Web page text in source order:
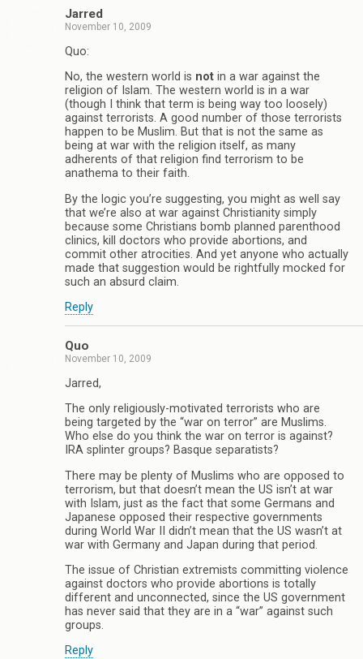
Jarred
November 10, 2009
Quo:
No, the western world is not in a war against the
religion of Islam. The western world is in a war
(though I think that term is being way too loosely)
against terrorists. A good number of those terrorists
happen to be Muslim. But that is not the same as
being at war with the religion itself, as many
adherents of that religion find terrorism to be
anathema to their faith.
By the logic you’re suggesting, you might as well say
that we’re also at war against Christianity simply
because some Christians bomb planned parenthood
clinics, kill doctors who provide abortions, and
commit other atrocities. And yet anyone who actually
made that suggestion would be rightfully mocked for
such an absurd claim.
Reply
Quo
November 10, 2009
Jarred,
The only religiously-motivated terrorists who are
being targeted by the “war on terror” are Muslims.
Who else do you think the war on terror is against?
IRA splinter groups? Basque separatists?
There may be plenty of Muslims who are opposed to
terrorism, but that doesn’t mean the US isn’t at war
with Islam, just as the fact that some Germans and
Japanese opposed their respective governments
during World War II didn’t mean that the US wasn’t at
war with Germany and Japan during that period.
The issue of Christian extremists committing violence
against doctors who provide abortions is totally
different and unconnected, since the US government
has never said that they are in a “war” against such
groups.
Reply